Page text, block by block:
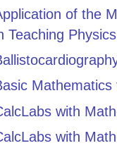
of the
Teaching Physics
with
with